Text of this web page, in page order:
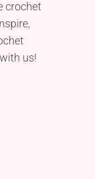
crochet
us!